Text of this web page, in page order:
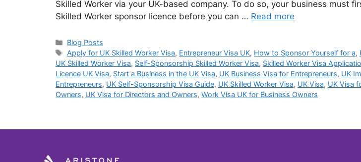
Skilled Worker via your UK-based company. To do so, your business must
Skilled Worker sponsor licence before you can … Read more
Blog Posts
Apply for UK Skilled Worker Visa, Entrepreneur Visa UK, How to Sponsor Yourself for a,
UK Skilled Worker Visa, Self-Sponsorship Skilled Worker Visa, Skilled Worker Visa
Licence UK Visa, Start a Business in the UK Visa, UK Business Visa for Entrepreneurs, UK
Entrepreneurs, UK Self-Sponsorship Visa Guide, UK Skilled Worker Visa, UK Visa, UK Visa
Owners, UK Visa for Directors and Owners, Work Visa UK for Business Owners